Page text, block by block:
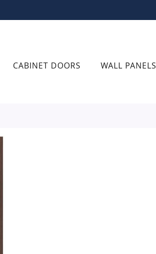
CABINET DOORS WALL PANELS